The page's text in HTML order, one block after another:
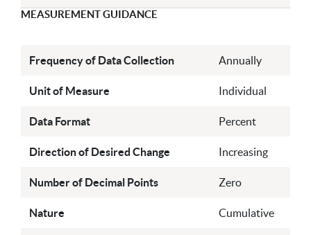
MEASUREMENT GUIDANCE
Frequency of Data Collection Annually
Unit of Measure Individual
Data Format Percent
Direction of Desired Change Increasing
Number of Decimal Points Zero
Nature Cumulative